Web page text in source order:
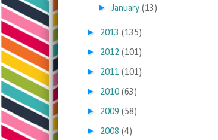
►January (13)
► 2013 (135)
► 2012 (101)
► 2011 (101)
► 2010 (63)
► 2009 (58)
► 2008 (4)